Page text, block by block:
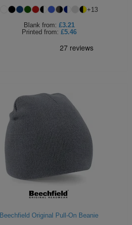
+13
Blank from: £3.21
Printed from: £5.46
Beechfield Original Pull-On Beanie